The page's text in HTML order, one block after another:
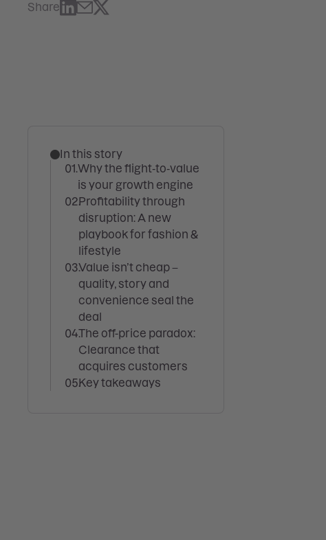
Share
In this story
Why the flight‑to‑value
is your growth engine
Profitability through
disruption: A new
playbook for fashion &
lifestyle
Value isn’t cheap –
quality, story and
convenience seal the
deal
The off-price paradox:
Clearance that
acquires customers
Key takeaways